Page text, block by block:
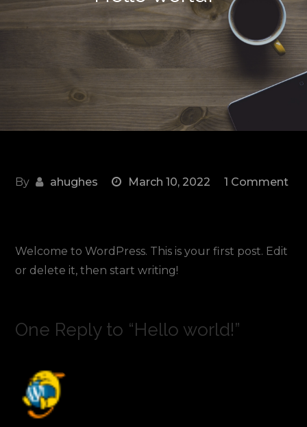
By ahughes March 10, 2022
1 Comment
Welcome to WordPress. This is your first post. Edit
or delete it, then start writing!
One Reply to “Hello world!”